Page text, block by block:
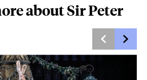
about Sir Peter